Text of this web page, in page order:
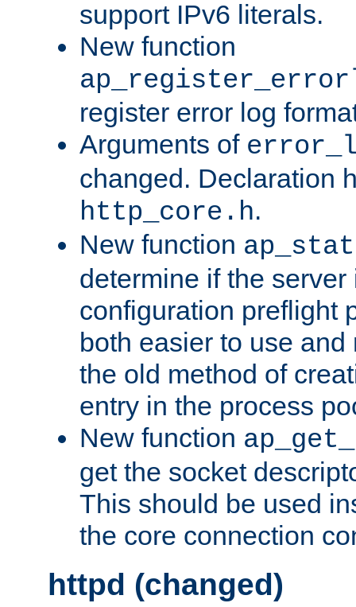
support IPv6 literals.
New function
register error log
Arguments of
changed. Declaration
http_core.h.
New function
determine if the
configuration preflight
both easier to use
the old method of
entry in the process
New function
get the socket
This should be used
the core connection
httpd (changed)